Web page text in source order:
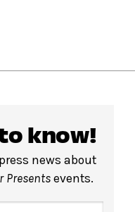
know!
news about
Presentsevents.